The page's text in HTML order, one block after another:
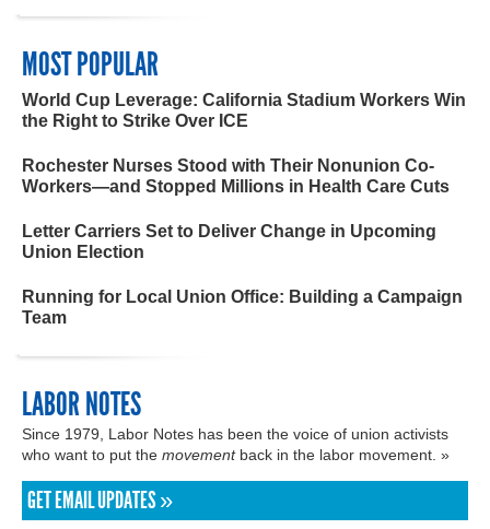
MOST POPULAR
World Cup Leverage: California Stadium Workers Win
the Right to Strike Over ICE
Rochester Nurses Stood with Their Nonunion Co-
Workers—and Stopped Millions in Health Care Cuts
Letter Carriers Set to Deliver Change in Upcoming
Union Election
Running for Local Union Office: Building a Campaign
Team
LABOR NOTES
Since 1979, Labor Notes has been the voice of union activists
who want to put the movementback in the labor movement. »
GET EMAIL UPDATES »